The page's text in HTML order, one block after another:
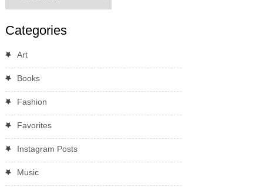
Categories
Art
Books
Fashion
Favorites
Instagram Posts
Music